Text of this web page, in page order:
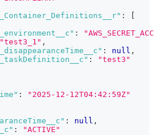
:
:
"test3_1" ,
: null ,
:
"test3"
:
"2025-12-12T04:42:59Z"
: null ,
:
"ACTIVE"